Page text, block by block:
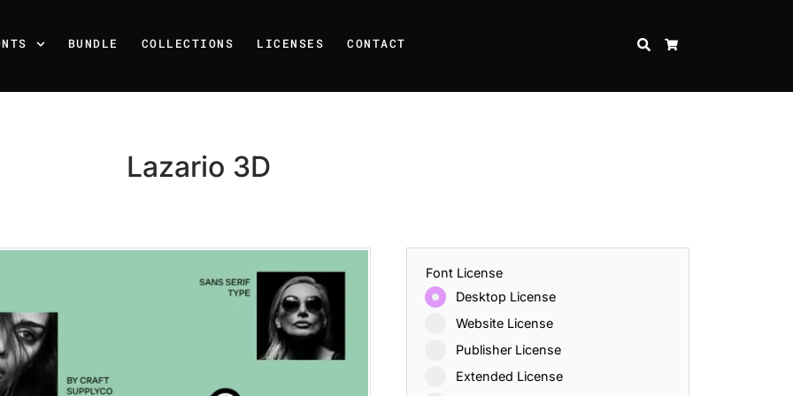
BUNDLE COLLECTIONS LICENSES CONTACT SEARCH
Lazario 3D
Font License
Desktop License
Website License
Publisher License
Extended License
Recent Posts
25 Resilience Quotes That Inspire Strength and Perseverance